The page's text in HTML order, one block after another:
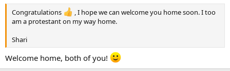
Congratulations
, I hope we can welcome you home soon. I too
am a protestant on my way home.
Shari
Welcome home, both of you!